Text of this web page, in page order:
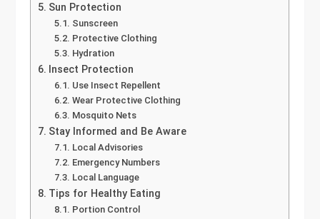
Sun Protection
Sunscreen
Protective Clothing
Hydration
Insect Protection
Use Insect Repellent
Wear Protective Clothing
Mosquito Nets
Stay Informed and Be Aware
Local Advisories
Emergency Numbers
Local Language
Tips for Healthy Eating
Portion Control